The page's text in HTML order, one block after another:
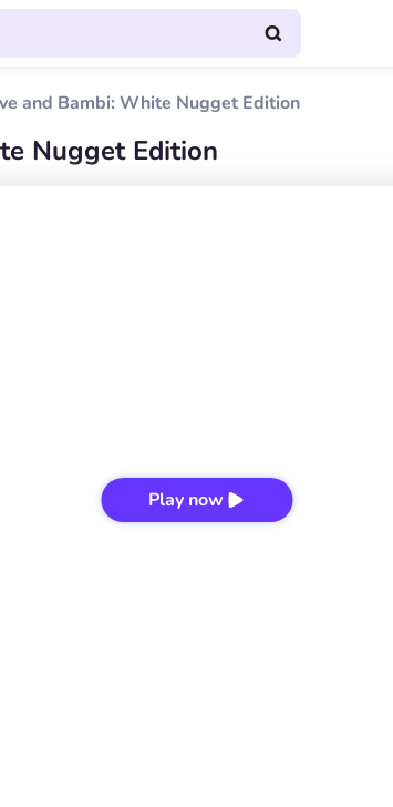
and Bambi: White Nugget Edition
Nugget Edition
Play now